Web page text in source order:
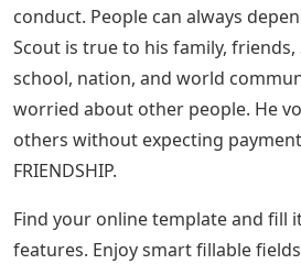
conduct. People can always
Scout is true to his family, friends,
school, nation, and world
worried about other people. He
others without expecting
FRIENDSHIP.
Find your online template and fill
features. Enjoy smart fillable